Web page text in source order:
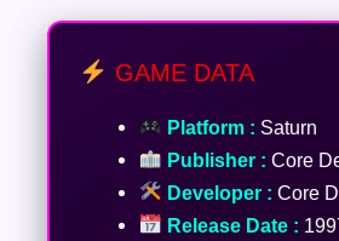
GAME DATA
Platform : Saturn
Publisher : Core
Developer : Core
Release Date :